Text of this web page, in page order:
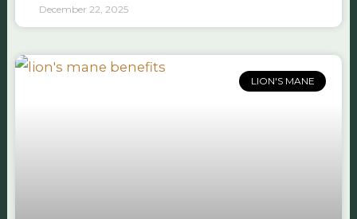
December 22, 2025
LION'S MANE